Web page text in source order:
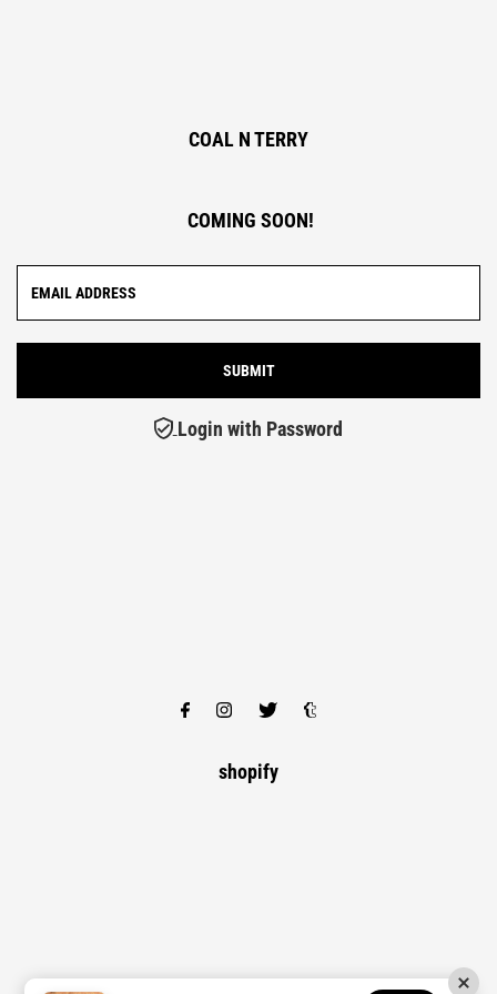
COAL N TERRY
COMING SOON!
Login with Password
shopify